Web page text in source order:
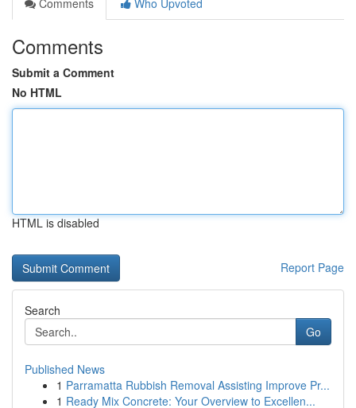
Comments
Who Upvoted
Comments
Submit a Comment
No HTML
HTML is disabled
Report Page
Search
Go
Published News
1 Parramatta Rubbish Removal Assisting Improve Pr...
1 Ready Mix Concrete: Your Overview to Excellen...